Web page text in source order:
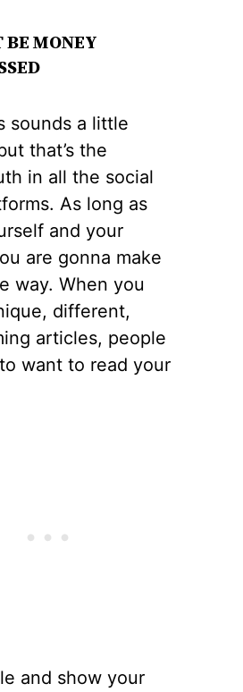
BE MONEY
sounds a little
that’s the
in all the social
As long as
and your
are gonna make
way. When you
different,
articles, people
want to read your
and show your